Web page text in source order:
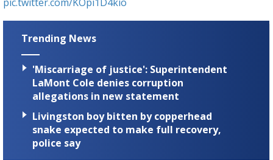
Trending News
'Miscarriage of justice': Superintendent
LaMont Cole denies corruption
allegations in new statement
Livingston boy bitten by copperhead
snake expected to make full recovery,
police say